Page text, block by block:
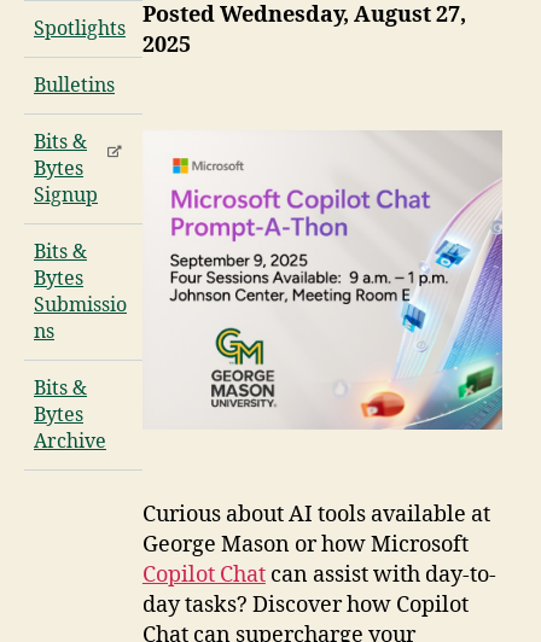
Spotlights
Bulletins
Bits &
Bytes
Signup
Bits &
Bytes
Submissio
ns
Bits &
Bytes
Archive
Posted Wednesday, August 27,
2025
Curious about AI tools available at
George Mason or how Microsoft
Copilot Chatcan assist with day-to-
day tasks? Discover how Copilot
Chat can supercharge your